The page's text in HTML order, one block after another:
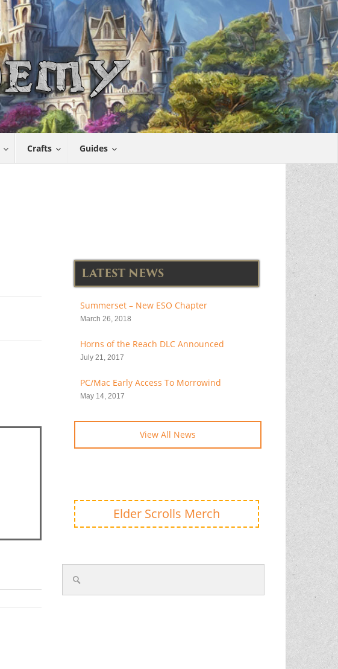
Crafts Guides
LATEST NEWS
Summerset – New ESO Chapter
March 26, 2018
Horns of the Reach DLC Announced
July 21, 2017
PC/Mac Early Access To Morrowind
May 14, 2017
View All News
Elder Scrolls Merch